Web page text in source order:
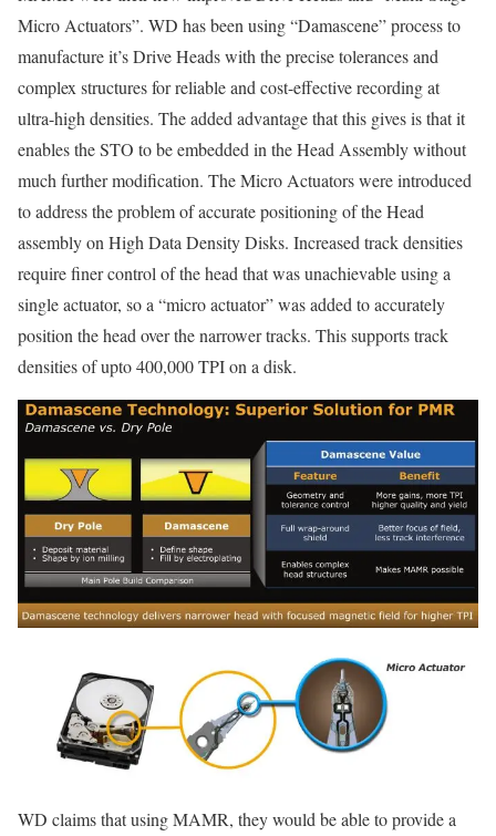
Micro Actuators”. WD has been using “Damascene” process to
manufacture it’s Drive Heads with the precise tolerances and
complex structures for reliable and cost-effective recording at
ultra-high densities. The added advantage that this gives is that it
enables the STO to be embedded in the Head Assembly without
much further modification. The Micro Actuators were introduced
to address the problem of accurate positioning of the Head
assembly on High Data Density Disks. Increased track densities
require finer control of the head that was unachievable using a
single actuator, so a “micro actuator” was added to accurately
position the head over the narrower tracks. This supports track
densities of upto 400,000 TPI on a disk.
WD claims that using MAMR, they would be able to provide a